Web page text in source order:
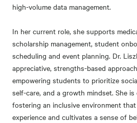
high-volume data management.
In her current role, she supports
scholarship management, student
scheduling and event planning. Dr.
appreciative, strengths-based
empowering students to prioritize
self-care, and a growth mindset. She
fostering an inclusive environment
experience and cultivates a sense of